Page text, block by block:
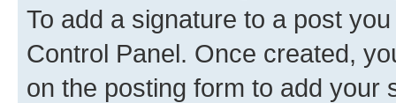
To add a signature to a post
Control Panel. Once created,
on the posting form to add your